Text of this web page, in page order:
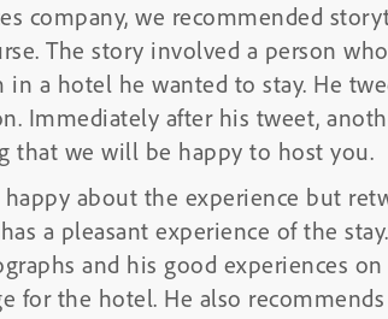
company, we recommended
The story involved a person
a hotel he wanted to stay. He
Immediately after his tweet,
that we will be happy to host you.
about the experience but
a pleasant experience of the
and his good experiences
for the hotel. He also